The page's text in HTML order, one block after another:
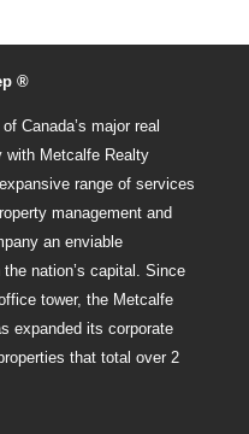
®
Canada’s major real
with Metcalfe Realty
range of services
management and
an enviable
nation’s capital. Since
tower, the Metcalfe
expanded its corporate
that total over 2